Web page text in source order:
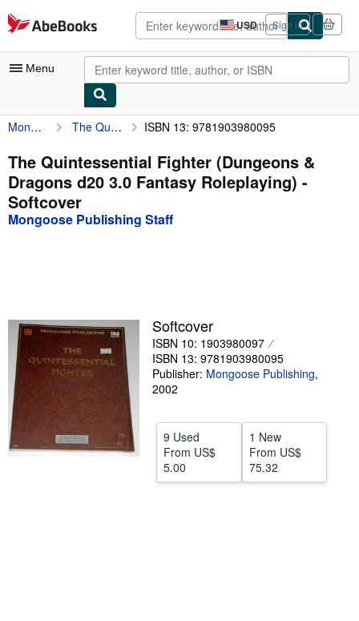
Skip to main content
AbeBooks.com USD
Site
shopping
preferences
Sign in
Menu
My Account
My Purchases
Advanced Search
Browse Collections
Sellers
Start Selling
Help
Mongoose Publishing Staff The Quintessential Fighter (Dungeons & Dragons d20 3.0 Fantasy Roleplaying) ISBN 13: 9781903980095
The Quintessential Fighter (Dungeons &
Dragons d20 3.0 Fantasy Roleplaying) -
Softcover
Mongoose Publishing Staff
Softcover
ISBN 10: 1903980097
ISBN 13: 9781903980095
Publisher: Mongoose Publishing,
2002
9 Used
From US$
5.00
1 New
From US$
75.32